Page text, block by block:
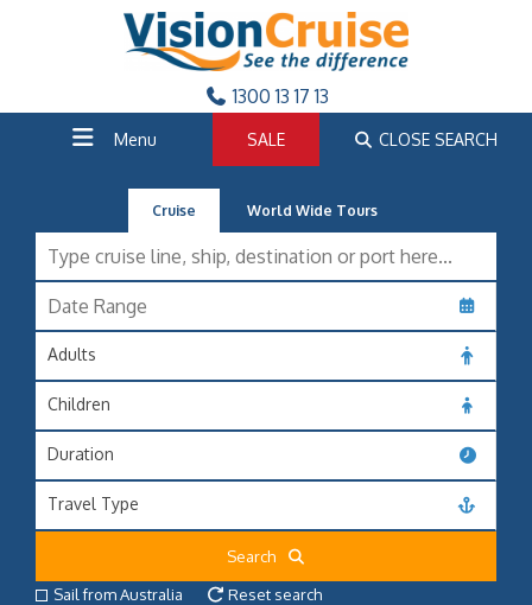
1300 13 17 13
Menu SALE CLOSE SEARCH
Cruise World Wide Tours
Adults
Children
Duration
Travel Type
Search
Sail from Australia
Reset search